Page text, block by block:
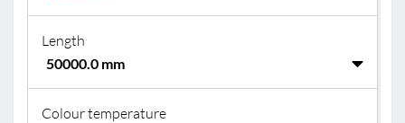
Length
Colour temperature